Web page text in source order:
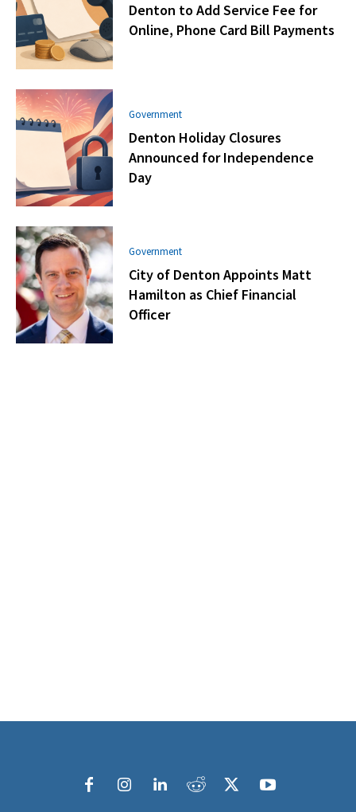
Denton to Add Service Fee for
Online, Phone Card Bill Payments
Government
Denton Holiday Closures
Announced for Independence
Day
Government
City of Denton Appoints Matt
Hamilton as Chief Financial
Officer